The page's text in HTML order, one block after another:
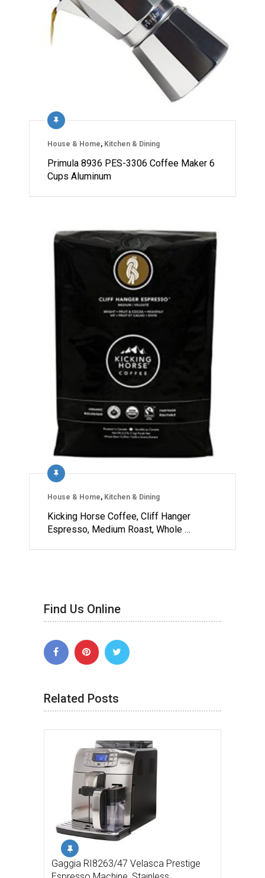
House & Home, Kitchen & Dining
Primula 8936 PES-3306 Coffee Maker 6
Cups Aluminum
House & Home, Kitchen & Dining
Kicking Horse Coffee, Cliff Hanger
Espresso, Medium Roast, Whole …
Find Us Online
Related Posts
Gaggia RI8263/47 Velasca Prestige